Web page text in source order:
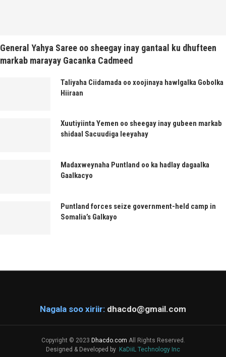
General Yahya Saree oo sheegay inay gantaal ku dhufteen
markab marayay Gacanka Cadmeed
Taliyaha Ciidamada oo xoojinaya hawlgalka Gobolka
Hiiraan
Xuutiyiinta Yemen oo sheegay inay gubeen markab
shidaal Sacuudiga leeyahay
Madaxweynaha Puntland oo ka hadlay dagaalka
Gaalkacyo
Puntland forces seize government-held camp in
Somalia’s Galkayo
Nagala soo xiriir: dhacdo@gmail.com
Copyright © 2023 Dhacdo.com All Rights Reserved.
Designed & Developed by KaDiiL Technology Inc